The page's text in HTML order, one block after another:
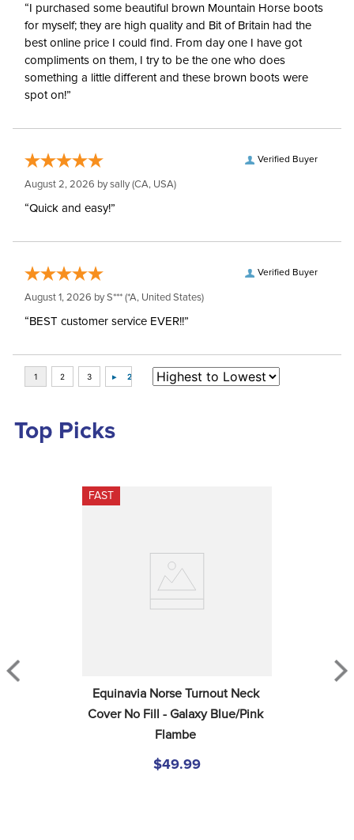
“I purchased some beautiful brown Mountain Horse boots
for myself; they are high quality and Bit of Britain had the
best online price I could find. From day one I have got
compliments on them, I try to be the one who does
something a little different and these brown boots were
spot on!”
Verified Buyer
August 2, 2026 bysally(CA, USA)
“Quick and easy!”
Verified Buyer
August 1, 2026 byS*** (*A, United States)
“BEST customer service EVER!!”
Top Picks
FAST
Equinavia Norse Turnout Neck
Cover No Fill - Galaxy Blue/Pink
Flambe
$49.99